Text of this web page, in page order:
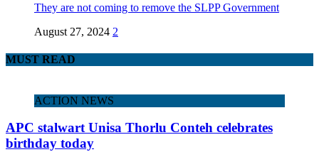
They are not coming to remove the SLPP Government
August 27, 2024 2
MUST READ
ACTION NEWS
APC stalwart Unisa Thorlu Conteh celebrates
birthday today